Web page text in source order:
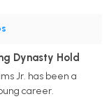
Dynasty Hold
Jr. has been a
career.